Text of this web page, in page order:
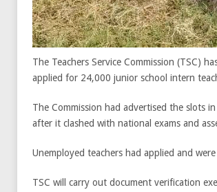
The Teachers Service Commission (TSC)
applied for 24,000 junior school intern
The Commission had advertised the slots
after it clashed with national exams and
Unemployed teachers had applied and
TSC will carry out document verification